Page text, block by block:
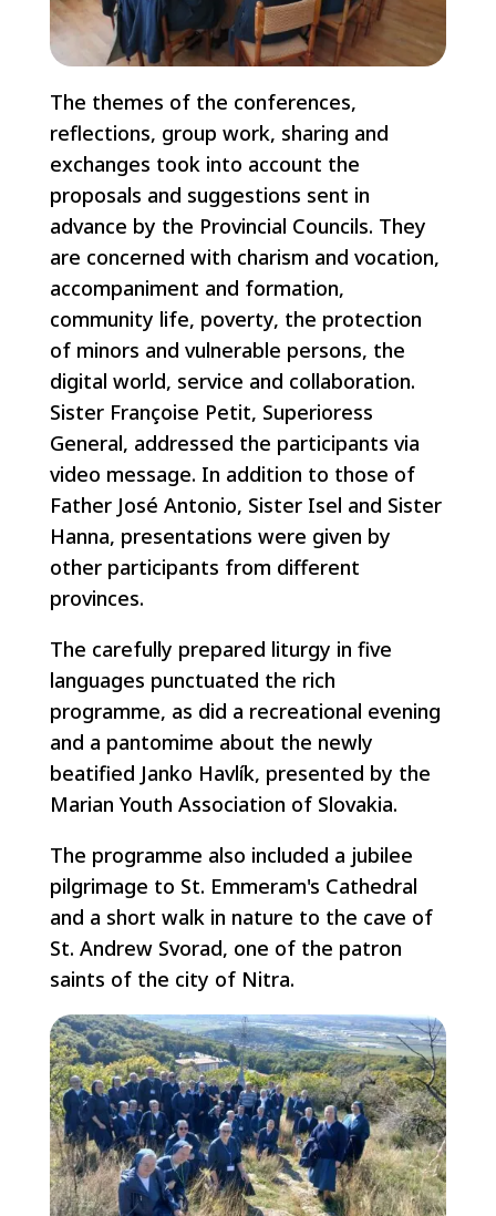
The themes of the conferences,
reflections, group work, sharing and
exchanges took into account the
proposals and suggestions sent in
advance by the Provincial Councils. They
are concerned with charism and vocation,
accompaniment and formation,
community life, poverty, the protection
of minors and vulnerable persons, the
digital world, service and collaboration.
Sister Françoise Petit, Superioress
General, addressed the participants via
video message. In addition to those of
Father José Antonio, Sister Isel and Sister
Hanna, presentations were given by
other participants from different
provinces.
The carefully prepared liturgy in five
languages punctuated the rich
programme, as did a recreational evening
and a pantomime about the newly
beatified Janko Havlík, presented by the
Marian Youth Association of Slovakia.
The programme also included a jubilee
pilgrimage to St. Emmeram's Cathedral
and a short walk in nature to the cave of
St. Andrew Svorad, one of the patron
saints of the city of Nitra.